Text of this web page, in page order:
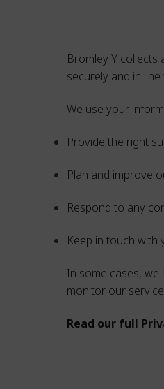
Bromley Y
securely and in
We use your
Provide the right
Plan and improve
Respond to any
Keep in touch with
In some cases,
monitor our
Read our full